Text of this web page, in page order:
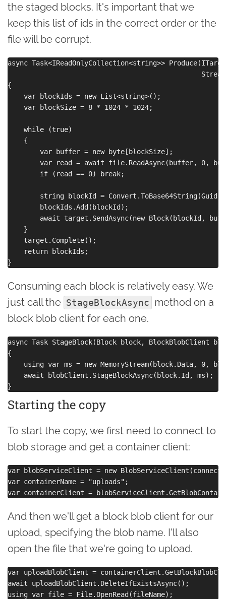
the staged blocks. It's important that we
keep this list of ids in the correct order or the
file will be corrupt.
async Task<IReadOnlyCollection<string>>
{
    var blockIds = new List<string>();
    var blockSize = 8 * 1024 * 1024;
    while (true)
    {
        var buffer = new byte[blockSize];
var read = await file.ReadAsync(buffer, 0,
        if (read == 0) break;
string blockId =
        blockIds.Add(blockId);
await target.SendAsync(new Block(blockId,
    }
    target.Complete();
    return blockIds;
Consuming each block is relatively easy. We
just call the StageBlockAsync method on a
block blob client for each one.
async Task StageBlock(Block block, BlockBlobClient
{
using var ms = new MemoryStream(block.Data, 0,
    await blobClient.StageBlockAsync(block.Id, ms);
Starting the copy
To start the copy, we first need to connect to
blob storage and get a container client:
var blobServiceClient = new
var containerName = "uploads";
And then we'll get a block blob client for our
upload, specifying the blob name. I'll also
open the file that we're going to upload.
var uploadBlobClient =
await uploadBlobClient.DeleteIfExistsAsync();